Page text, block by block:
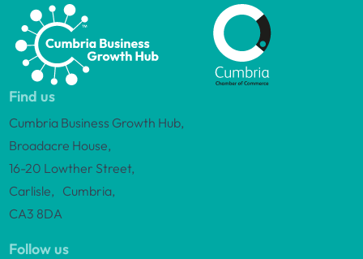
Find us
Cumbria Business Growth Hub,
Broadacre House,
16-20 Lowther Street,
Carlisle, Cumbria,
CA3 8DA
Follow us